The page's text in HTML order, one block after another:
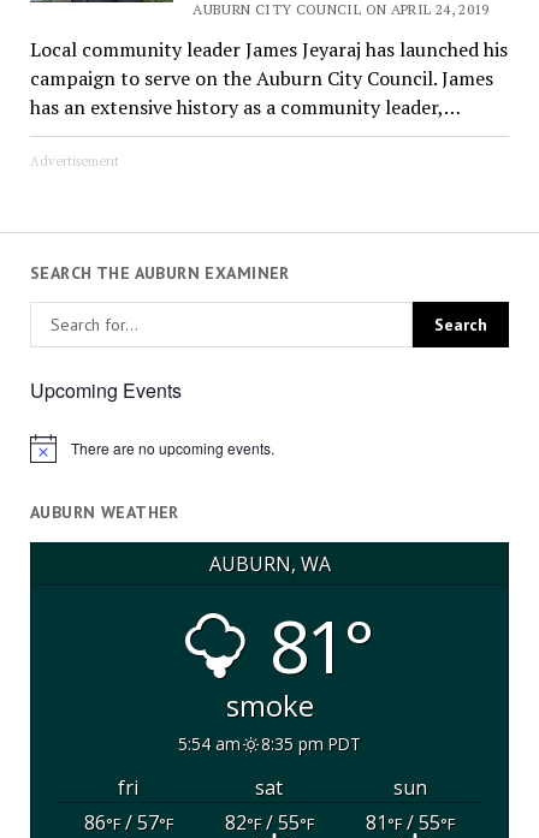
AUBURN CITY COUNCIL ON APRIL 24, 2019
Local community leader James Jeyaraj has launched his
campaign to serve on the Auburn City Council. James
has an extensive history as a community leader,…
Advertisement
SEARCH THE AUBURN EXAMINER
Upcoming Events
Notice There are no upcoming events.
AUBURN WEATHER
AUBURN, WA
81°
smoke
5:54 am 8:35 pm PDT
fri sat
sun
86°F/ 57°F 82°F/ 55°F 81°F/ 55°F